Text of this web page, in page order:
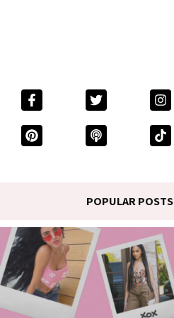
POPULAR POSTS